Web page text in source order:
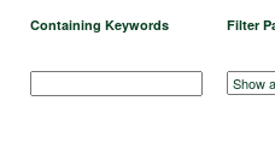
Containing Keywords Filter